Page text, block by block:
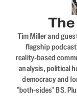
Tim Miller and
flagship
reality-based
analysis, political
democracy and
"both-sides" BS.